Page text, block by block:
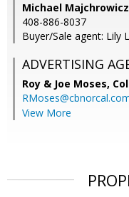
Michael
408-886-8037
Buyer/Sale agent: Lily
ADVERTISING
Roy & Joe Moses,
View More